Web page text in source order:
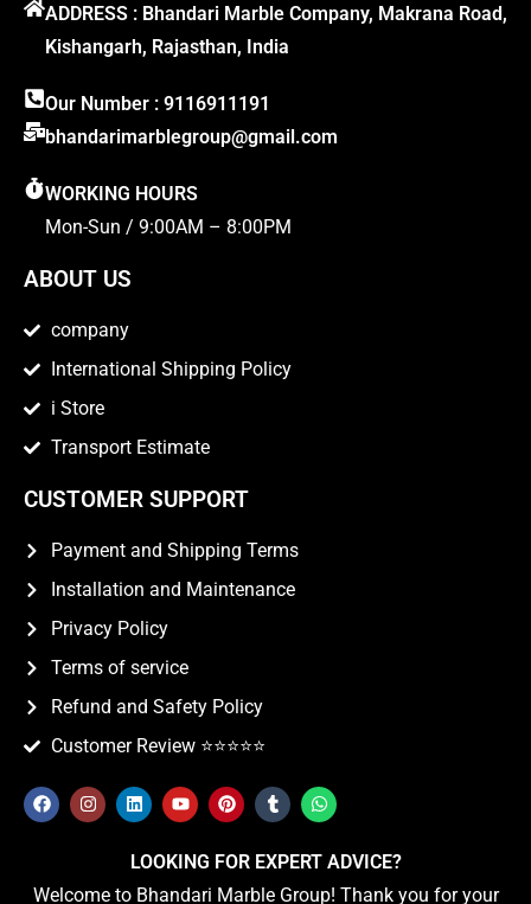
ADDRESS : Bhandari Marble Company, Makrana Road,
Kishangarh, Rajasthan, India
Our Number : 9116911191
bhandarimarblegroup@gmail.com
WORKING HOURS
Mon-Sun / 9:00AM – 8:00PM
ABOUT US
company
International Shipping Policy
i Store
Transport Estimate
CUSTOMER SUPPORT
Payment and Shipping Terms
Installation and Maintenance
Privacy Policy
Terms of service
Refund and Safety Policy
Customer Review ⭐️⭐️⭐️⭐️⭐️
LOOKING FOR EXPERT ADVICE?
Welcome to Bhandari Marble Group! Thank you for your